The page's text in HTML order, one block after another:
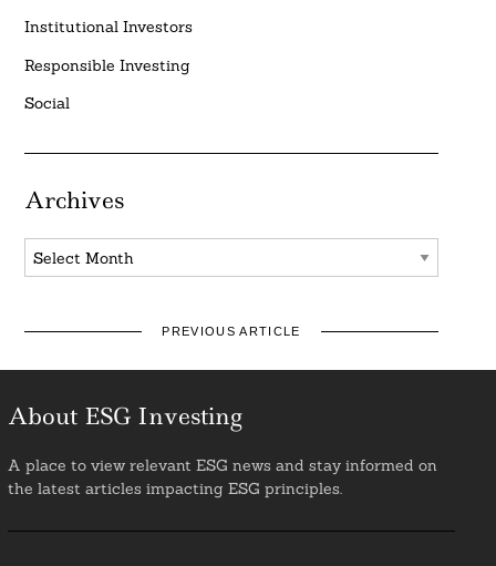
Institutional Investors
Responsible Investing
Social
Archives
Archives
PREVIOUS ARTICLE
About ESG Investing
A place to view relevant ESG news and stay informed on
the latest articles impacting ESG principles.